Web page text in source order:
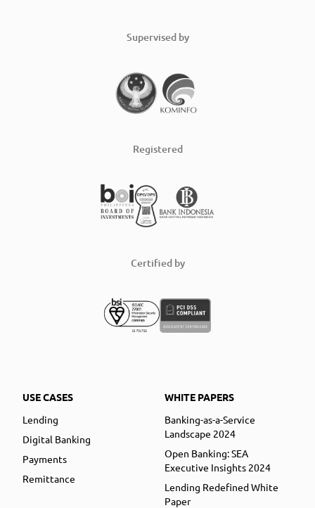
Supervised by
Registered
Certified by
USE CASES
Lending
Digital Banking
Payments
Remittance
WHITE PAPERS
Banking-as-a-Service
Landscape 2024
Open Banking: SEA
Executive Insights 2024
Lending Redefined White
Paper